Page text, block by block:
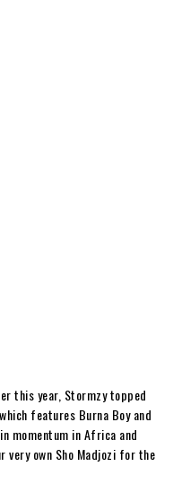
this year, Stormzy topped
features Burna Boy and
momentum in Africa and
very own Sho Madjozi for the